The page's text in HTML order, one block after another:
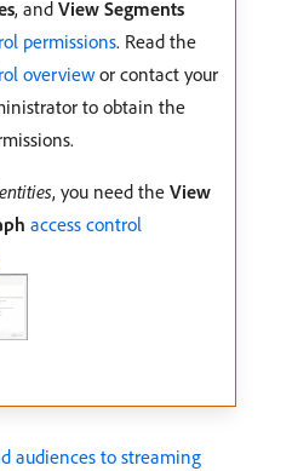
, and View Segments
permissions. Read the
overview or contact your
to obtain the
, you need the View
access control
audiences to streaming